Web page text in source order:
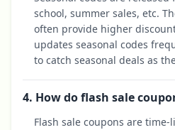
school, summer sales, etc.
often provide higher
updates seasonal codes
to catch seasonal deals as
4. How do flash sale
Flash sale coupons are